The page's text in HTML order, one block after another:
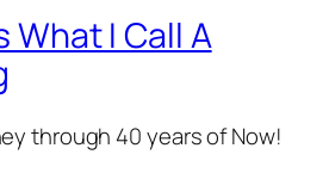
What I Call A
through 40 years of Now!